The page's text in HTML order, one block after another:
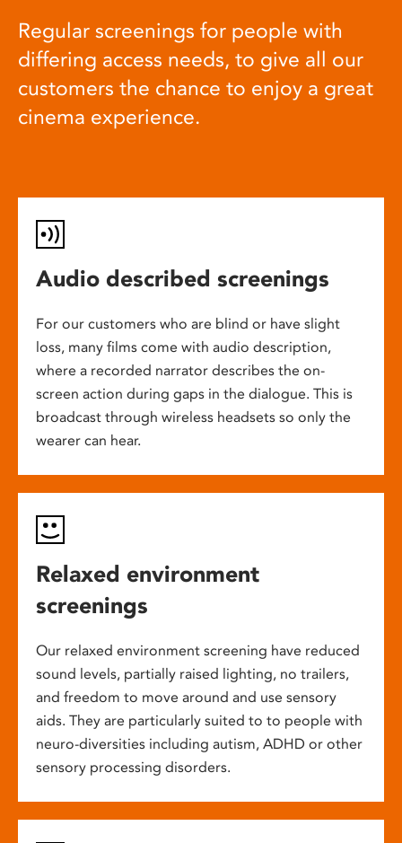
Regular screenings for people with
differing access needs, to give all our
customers the chance to enjoy a great
cinema experience.
Audio described screenings
For our customers who are blind or have slight
loss, many films come with audio description,
where a recorded narrator describes the on-
screen action during gaps in the dialogue. This is
broadcast through wireless headsets so only the
wearer can hear.
Relaxed environment
screenings
Our relaxed environment screening have reduced
sound levels, partially raised lighting, no trailers,
and freedom to move around and use sensory
aids. They are particularly suited to to people with
neuro-diversities including autism, ADHD or other
sensory processing disorders.